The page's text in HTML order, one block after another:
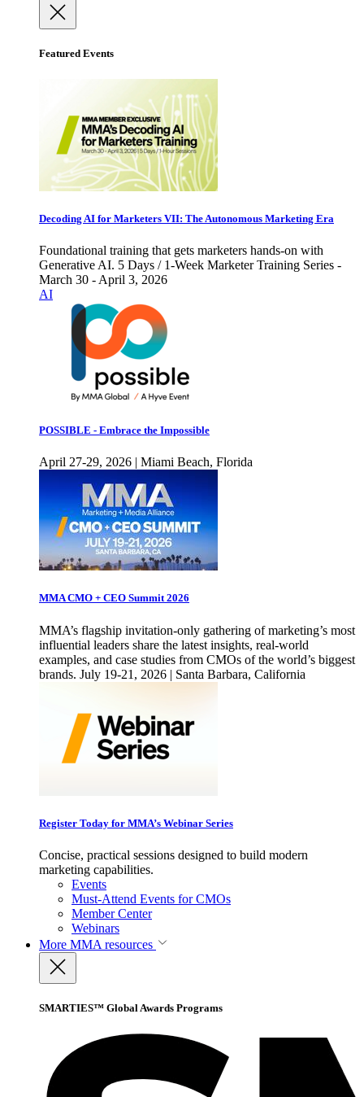
Featured Events
Decoding AI for Marketers VII: The Autonomous Marketing Era
Foundational training that gets marketers hands-on with
Generative AI. 5 Days / 1-Week Marketer Training Series -
March 30 - April 3, 2026
AI
POSSIBLE - Embrace the Impossible
April 27-29, 2026 | Miami Beach, Florida
MMA CMO + CEO Summit 2026
MMA’s flagship invitation-only gathering of marketing’s most
influential leaders share the latest insights, real-world
examples, and case studies from CMOs of the world’s biggest
brands. July 19-21, 2026 | Santa Barbara, California
Register Today for MMA’s Webinar Series
Concise, practical sessions designed to build modern
marketing capabilities.
Events
Must-Attend Events for CMOs
Member Center
Webinars
More MMA resources
SMARTIES™ Global Awards Programs